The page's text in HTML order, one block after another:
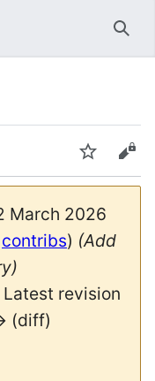
Watch
March 2026
contribs) (Add
| Latest revision
(diff)